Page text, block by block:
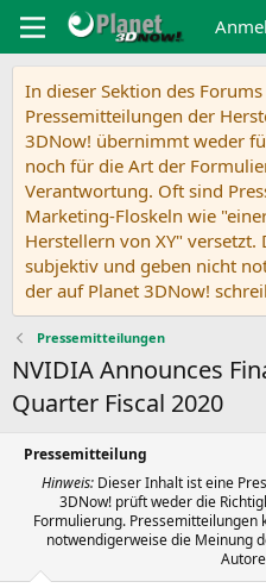
In dieser Sektion des
Pressemitteilungen der
3DNow! übernimmt weder
noch für die Art der
Verantwortung. Oft sind
Marketing-Floskeln wie
Herstellern von XY" versetzt.
subjektiv und geben nicht
der auf Planet 3DNow!
Pressemitteilungen
NVIDIA Announces
Quarter Fiscal 2020
Pressemitteilung
Hinweis: Dieser Inhalt ist eine
3DNow! prüft weder die
Formulierung. Pressemitteilungen
notwendigerweise die Meinung